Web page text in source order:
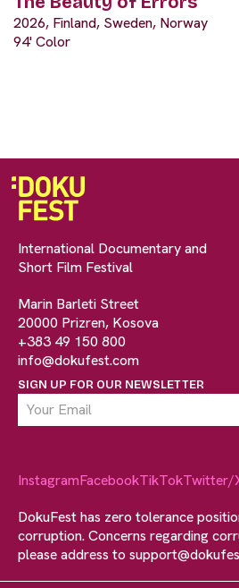
2026, Finland, Sweden, Norway
94' Color
International Documentary and
Short Film Festival
Marin Barleti Street
20000 Prizren, Kosova
+383 49 150 800
info@dokufest.com
SIGN UP FOR OUR NEWSLETTER
InstagramFacebookTikTokTwitter/
DokuFest has zero tolerance
corruption. Concerns regarding
please address to